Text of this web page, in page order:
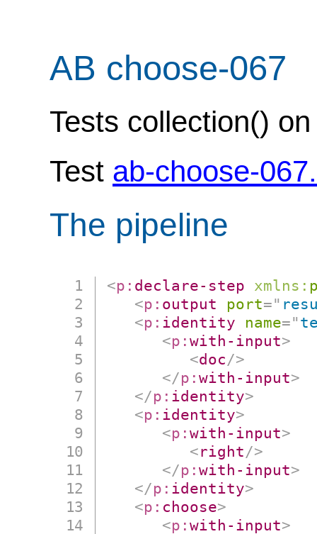
AB choose-067
Tests collection()
Test ab-choose-
The pipeline
<p: declare-step xmlns:
<p: output port="
<p: identity name="
<p:with-input>
<doc/>
</p:with-input>
</p: identity>
<p: identity>
<p:with-input>
<right/>
</p:with-input>
</p: identity>
<p: choose>
<p:with-input>